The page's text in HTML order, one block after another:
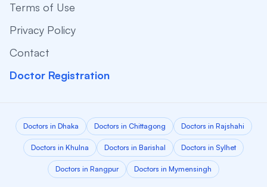
Terms of Use
Privacy Policy
Contact
Doctor Registration
Doctors in Dhaka Doctors in Chittagong Doctors in Rajshahi
Doctors in Khulna Doctors in Barishal Doctors in Sylhet
Doctors in Rangpur Doctors in Mymensingh